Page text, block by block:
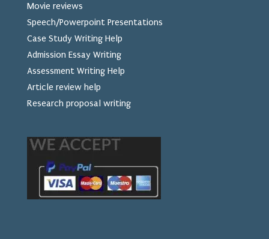
Movie reviews
Speech/Powerpoint Presentations
Case Study Writing Help
Admission Essay Writing
Assessment Writing Help
Article review help
Research proposal writing